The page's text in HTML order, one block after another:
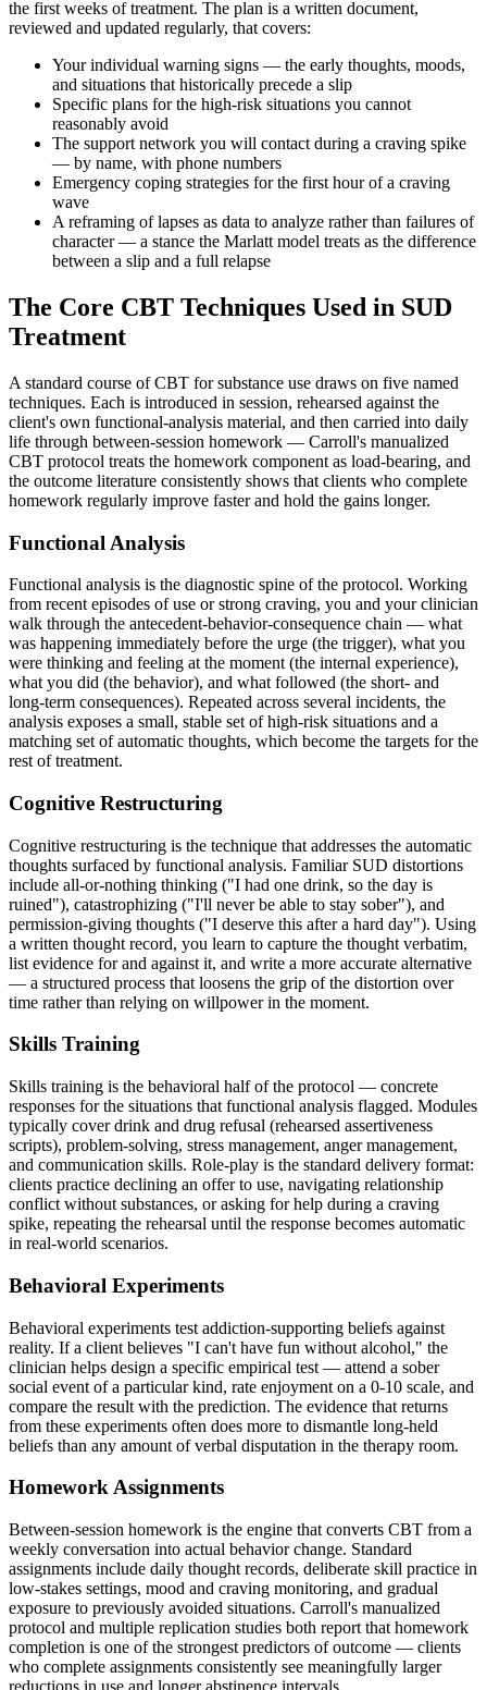
the first weeks of treatment. The plan is a written document,
reviewed and updated regularly, that covers:
Your individual warning signs — the early thoughts, moods,
and situations that historically precede a slip
Specific plans for the high-risk situations you cannot
reasonably avoid
The support network you will contact during a craving spike
— by name, with phone numbers
Emergency coping strategies for the first hour of a craving
wave
A reframing of lapses as data to analyze rather than failures of
character — a stance the Marlatt model treats as the difference
between a slip and a full relapse
The Core CBT Techniques Used in SUD
Treatment
A standard course of CBT for substance use draws on five named
techniques. Each is introduced in session, rehearsed against the
client's own functional-analysis material, and then carried into daily
life through between-session homework — Carroll's manualized
CBT protocol treats the homework component as load-bearing, and
the outcome literature consistently shows that clients who complete
homework regularly improve faster and hold the gains longer.
Functional Analysis
Functional analysis is the diagnostic spine of the protocol. Working
from recent episodes of use or strong craving, you and your clinician
walk through the antecedent-behavior-consequence chain — what
was happening immediately before the urge (the trigger), what you
were thinking and feeling at the moment (the internal experience),
what you did (the behavior), and what followed (the short- and
long-term consequences). Repeated across several incidents, the
analysis exposes a small, stable set of high-risk situations and a
matching set of automatic thoughts, which become the targets for the
rest of treatment.
Cognitive Restructuring
Cognitive restructuring is the technique that addresses the automatic
thoughts surfaced by functional analysis. Familiar SUD distortions
include all-or-nothing thinking ("I had one drink, so the day is
ruined"), catastrophizing ("I'll never be able to stay sober"), and
permission-giving thoughts ("I deserve this after a hard day"). Using
a written thought record, you learn to capture the thought verbatim,
list evidence for and against it, and write a more accurate alternative
— a structured process that loosens the grip of the distortion over
time rather than relying on willpower in the moment.
Skills Training
Skills training is the behavioral half of the protocol — concrete
responses for the situations that functional analysis flagged. Modules
typically cover drink and drug refusal (rehearsed assertiveness
scripts), problem-solving, stress management, anger management,
and communication skills. Role-play is the standard delivery format:
clients practice declining an offer to use, navigating relationship
conflict without substances, or asking for help during a craving
spike, repeating the rehearsal until the response becomes automatic
in real-world scenarios.
Behavioral Experiments
Behavioral experiments test addiction-supporting beliefs against
reality. If a client believes "I can't have fun without alcohol," the
clinician helps design a specific empirical test — attend a sober
social event of a particular kind, rate enjoyment on a 0-10 scale, and
compare the result with the prediction. The evidence that returns
from these experiments often does more to dismantle long-held
beliefs than any amount of verbal disputation in the therapy room.
Homework Assignments
Between-session homework is the engine that converts CBT from a
weekly conversation into actual behavior change. Standard
assignments include daily thought records, deliberate skill practice in
low-stakes settings, mood and craving monitoring, and gradual
exposure to previously avoided situations. Carroll's manualized
protocol and multiple replication studies both report that homework
completion is one of the strongest predictors of outcome — clients
who complete assignments consistently see meaningfully larger
reductions in use and longer abstinence intervals.